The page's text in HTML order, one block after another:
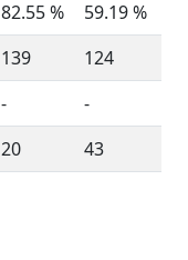
82.55 %
59.19 %
139
124
-
-
20 43